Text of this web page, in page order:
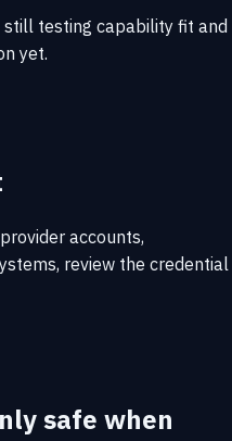
still testing capability fit and
yet.
accounts,
review the credential
safe when